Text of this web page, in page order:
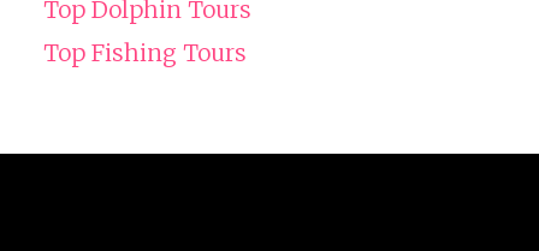
Top Dolphin Tours
Top Fishing Tours